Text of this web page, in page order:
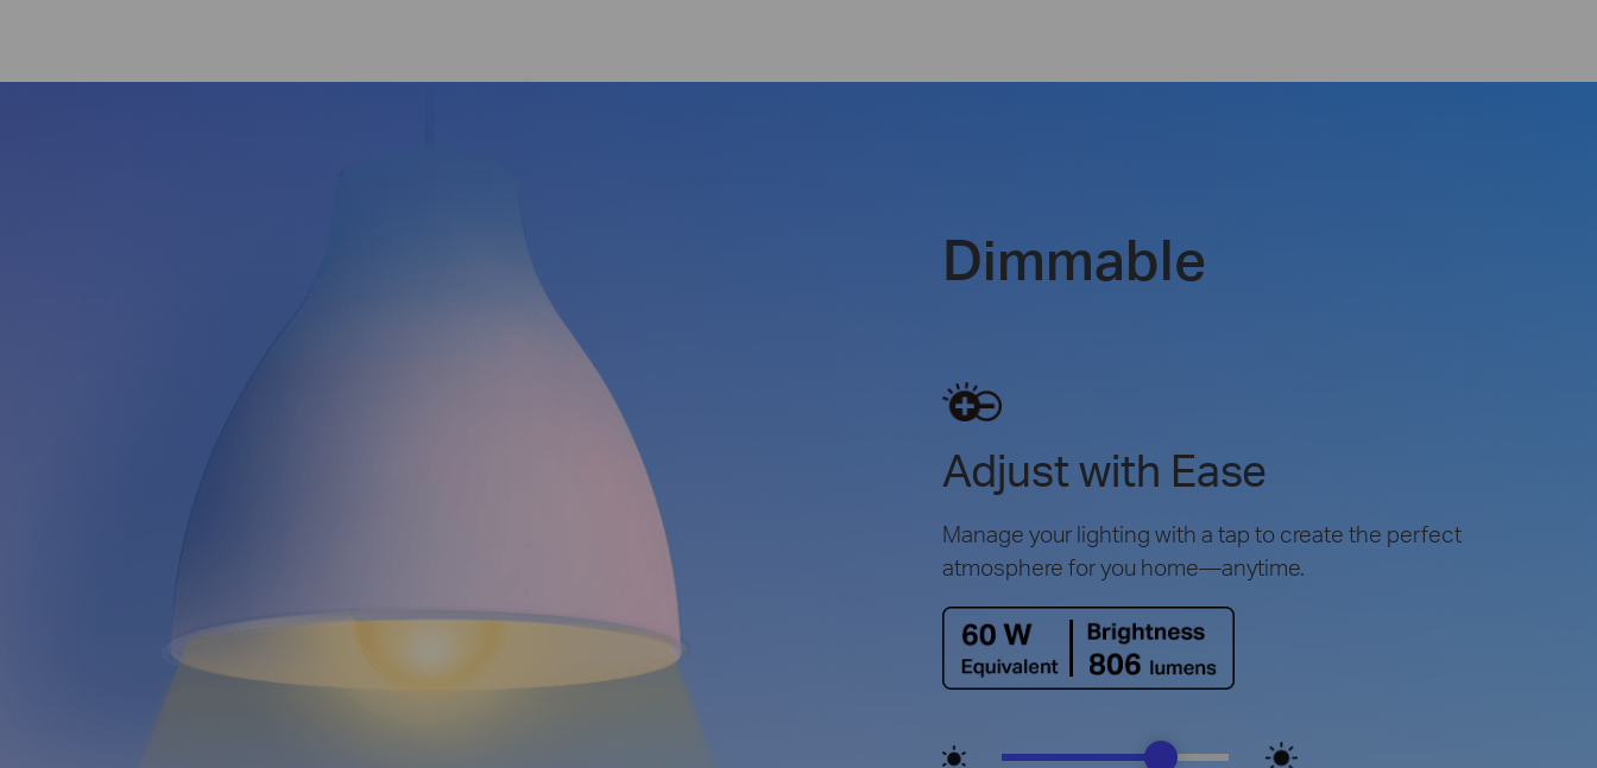
Dimmable
Adjust with Ease
Manage your lighting with a tap to create the perfect
atmosphere for you home—anytime.